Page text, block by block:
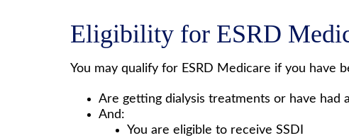
Eligibility for ESRD
You may qualify for ESRD Medicare if you have
Are getting dialysis treatments or have had
And:
You are eligible to receive SSDI